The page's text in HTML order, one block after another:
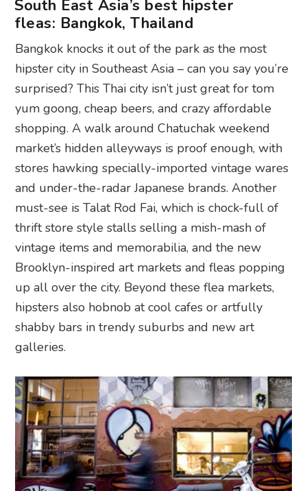
South East Asia’s best hipster
fleas: Bangkok, Thailand
Bangkok knocks it out of the park as the most
hipster city in Southeast Asia – can you say you’re
surprised? This Thai city isn’t just great for tom
yum goong, cheap beers, and crazy affordable
shopping. A walk around Chatuchak weekend
market’s hidden alleyways is proof enough, with
stores hawking specially-imported vintage wares
and under-the-radar Japanese brands. Another
must-see is Talat Rod Fai, which is chock-full of
thrift store style stalls selling a mish-mash of
vintage items and memorabilia, and the new
Brooklyn-inspired art markets and fleas popping
up all over the city. Beyond these flea markets,
hipsters also hobnob at cool cafes or artfully
shabby bars in trendy suburbs and new art
galleries.